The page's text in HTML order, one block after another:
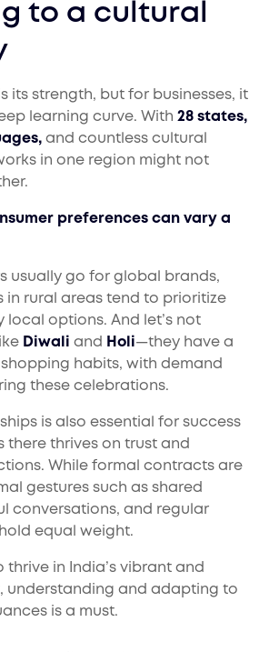
to a cultural
its strength, but for businesses, it
learning curve. With28 states,
and countless cultural
in one region might not
preferences can vary a
usually go for global brands,
in rural areas tend to prioritize
local options. And let’s not
Diwali and Holi—they have a
habits, with demand
these celebrations.
is also essential for success
there thrives on trust and
While formal contracts are
gestures such as shared
conversations, and regular
equal weight.
thrive in India’s vibrant and
understanding and adapting to
is a must.